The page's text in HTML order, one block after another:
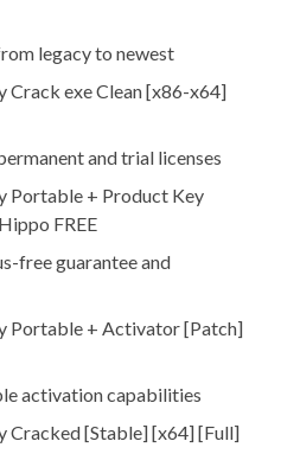
legacy to newest
Crack exe Clean [x86-x64]
and trial licenses
Portable + Product Key
FREE
free guarantee and
Portable + Activator [Patch]
activation capabilities
Cracked [Stable] [x64] [Full]